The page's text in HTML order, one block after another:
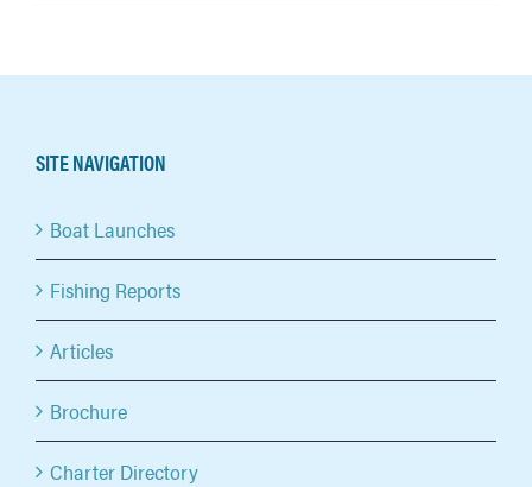
SITE NAVIGATION
Boat Launches
Fishing Reports
Articles
Brochure
Charter Directory